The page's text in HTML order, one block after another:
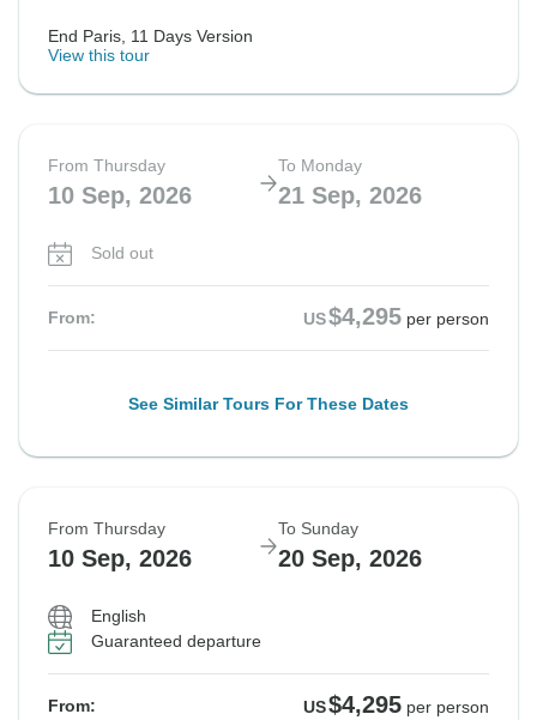
End Paris, 11 Days Version
View this tour
From Thursday
10 Sep, 2026
To Monday
21 Sep, 2026
Sold out
From: US$4,295 per person
See Similar Tours For These Dates
From Thursday
10 Sep, 2026
To Sunday
20 Sep, 2026
English
Guaranteed departure
From: US$4,295 per person